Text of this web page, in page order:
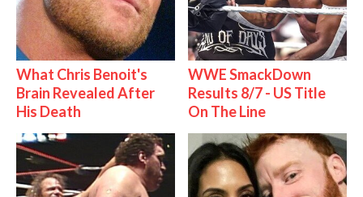
What Chris Benoit's
Brain Revealed After
His Death
WWE SmackDown
Results 8/7 - US Title
On The Line